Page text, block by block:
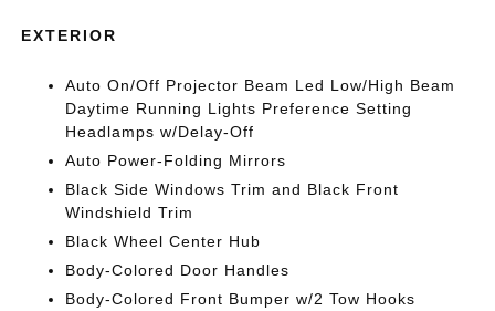
EXTERIOR
Auto On/Off Projector Beam Led Low/High Beam
Daytime Running Lights Preference Setting
Headlamps w/Delay-Off
Auto Power-Folding Mirrors
Black Side Windows Trim and Black Front
Windshield Trim
Black Wheel Center Hub
Body-Colored Door Handles
Body-Colored Front Bumper w/2 Tow Hooks